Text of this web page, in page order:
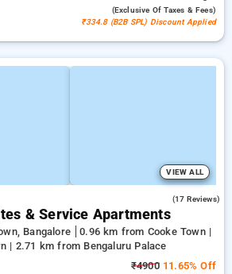
(exclusive Of Taxes & Fees)
₹334.8 (B2B SPL) Discount Applied
VIEW ALL
(17 Reviews)
& Service Apartments
Bangalore
0.96 km from Cooke Town |
| 2.71 km from Bengaluru Palace
₹490011.65% Off